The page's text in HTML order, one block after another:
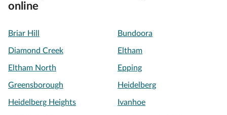
online
Briar Hill Bundoora
Diamond Creek Eltham
Eltham North Epping
Greensborough Heidelberg
Heidelberg Heights Ivanhoe